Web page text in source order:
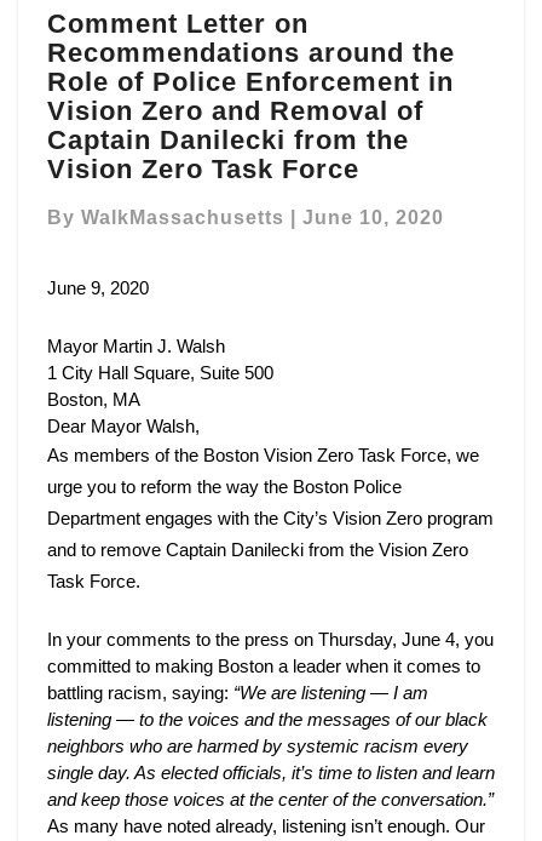
Letter
on
Recommendations
around
the
Role
of
Police
Vision
and
Removal
of
Captain
Danilecki
the
Vision
Zero
Task
Comment Letter on
Recommendations around the
Role of Police Enforcement in
Vision Zero and Removal of
Captain Danilecki from the
Vision Zero Task Force
By WalkMassachusetts June 10, 2020
June 9, 2020
Mayor Martin J. Walsh
1 City Hall Square, Suite 500
Boston, MA
Dear Mayor Walsh,
As members of the Boston Vision Zero Task Force, we
urge you to reform the way the Boston Police
Department engages with the City’s Vision Zero program
and to remove Captain Danilecki from the Vision Zero
Task Force.
In your comments to the press on Thursday, June 4, you
committed to making Boston a leader when it comes to
battling racism, saying: “We are listening — I am
listening — to the voices and the messages of our black
neighbors who are harmed by systemic racism every
single day. As elected officials, it’s time to listen and learn
and keep those voices at the center of the conversation.”
As many have noted already, listening isn’t enough. Our